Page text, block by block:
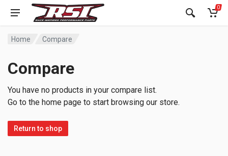
0
Home Compare
Compare
You have no products in your compare list.
Go to the home page to start browsing our store.
Return to shop